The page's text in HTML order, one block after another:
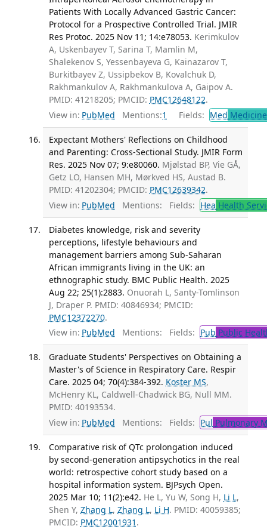
Patients With Locally Advanced Gastric Cancer:
Protocol for a Prospective Controlled Trial. JMIR
Res Protoc. 2025 Nov 11; 14:e78053. Kerimkulov
A, Uskenbayev T, Sarina T, Mamlin M,
Shalekenov S, Yessenbayeva G, Kainazarov T,
Burkitbayev Z, Ussipbekov B, Kovalchuk D,
Rakhmankulov A, Rakhmankulova A, Gaipov A.
PMID: 41218205; PMCID: PMC12648122.
View in: PubMed Mentions:1 Fields: Med
Expectant Mothers' Reflections on Childhood
and Parenting: Cross-Sectional Study. JMIR Form
Res. 2025 Nov 07; 9:e80060. Mjølstad BP, Vie GÅ,
Getz LO, Hansen MH, Mørkved HS, Austad B.
PMID: 41202304; PMCID: PMC12639342.
View in: PubMed Mentions: Fields: Hea Health
Diabetes knowledge, risk and severity
perceptions, lifestyle behaviours and
management barriers among Sub-Saharan
African immigrants living in the UK: an
ethnographic study. BMC Public Health. 2025
Aug 22; 25(1):2883. Onuorah L, Santy-Tomlinson
J, Draper P. PMID: 40846934; PMCID:
PMC12372270.
View in: PubMed Mentions: Fields: Pub Public
Graduate Students' Perspectives on Obtaining a
Master's of Science in Respiratory Care. Respir
Care. 2025 04; 70(4):384-392. Koster MS,
McHenry KL, Caldwell-Chadwick BG, Null MM.
PMID: 40193534.
View in: PubMed Mentions: Fields: Pul Pulmonary
Comparative risk of QTc prolongation induced
by second-generation antipsychotics in the real
world: retrospective cohort study based on a
hospital information system. BJPsych Open.
2025 Mar 10; 11(2):e42. He L, Yu W, Song H, Li L,
Shen Y, Zhang L, Zhang L, Li H. PMID: 40059385;
PMCID: PMC12001931 .